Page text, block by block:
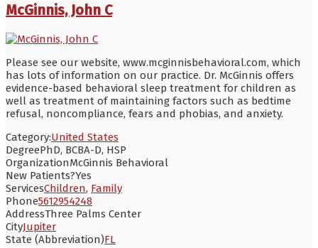
McGinnis, John C
Please see our website, www.mcginnisbehavioral.com, which
has lots of information on our practice. Dr. McGinnis offers
evidence-based behavioral sleep treatment for children as
well as treatment of maintaining factors such as bedtime
refusal, noncompliance, fears and phobias, and anxiety.
Category:United States
DegreePhD, BCBA-D, HSP
OrganizationMcGinnis Behavioral
New Patients?Yes
ServicesChildren, Family
Phone5612954248
AddressThree Palms Center
CityJupiter
State (Abbreviation)FL